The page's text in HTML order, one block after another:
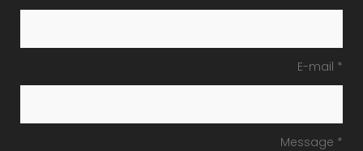
E-mail *
Message *